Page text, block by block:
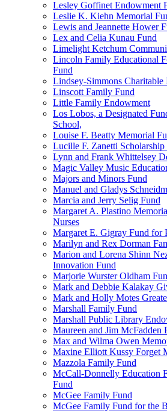
Lesley Goffinet Endowment
Leslie K. Kiehn Memorial
Lewis and Jeannette Hower
Lex and Celia Kunau Fund
Limelight Ketchum
Lincoln Family Educational
Fund
Lindsey-Simmons Charitable
Linscott Family Fund
Little Family Endowment
Los Lobos, a Designated
School,
Louise F. Beatty Memorial
Lucille F. Zanetti Scholarship
Lynn and Frank Whittelsey
Magic Valley Music
Majors and Minors Fund
Manuel and Gladys
Marcia and Jerry Selig Fund
Margaret A. Plastino
Nurses
Margaret E. Gigray Fund for
Marilyn and Rex Dorman
Marion and Lorena Shinn
Innovation Fund
Marjorie Wurster Oldham
Mark and Debbie Kalakay
Mark and Holly Motes
Marshall Family Fund
Marshall Public Library
Maureen and Jim McFadden
Max and Wilma Owen
Maxine Elliott Kussy Forget
Mazzola Family Fund
McCall-Donnelly Education
Fund
McGee Family Fund
McGee Family Fund for the